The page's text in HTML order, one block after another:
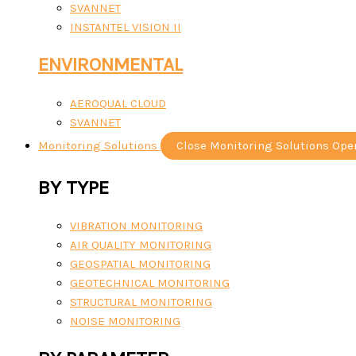
SVANNET
INSTANTEL VISION II
ENVIRONMENTAL
AEROQUAL CLOUD
SVANNET
Monitoring Solutions
Close Monitoring Solutions
BY TYPE
VIBRATION MONITORING
AIR QUALITY MONITORING
GEOSPATIAL MONITORING
GEOTECHNICAL MONITORING
STRUCTURAL MONITORING
NOISE MONITORING